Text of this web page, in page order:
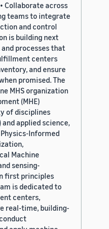
Collaborate across
teams to integrate
and control
is building next
processes that
centers
and ensure
promised. The
MHS organization
(MHE)
of disciplines
applied science,
Informed
Machine
sensing-
first principles
is dedicated to
centers,
real-time, building-